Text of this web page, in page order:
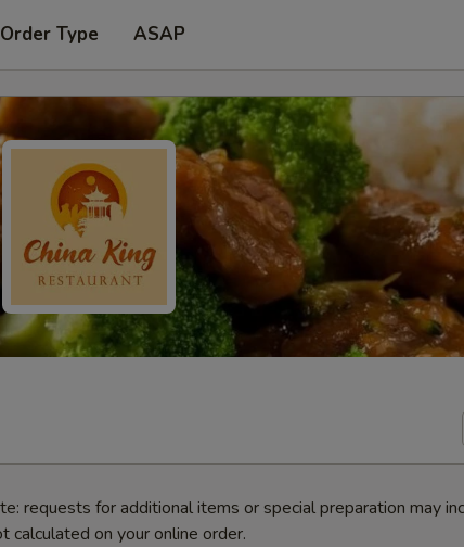
Type ASAP
requests for additional items or special preparation may
calculated on your online order.